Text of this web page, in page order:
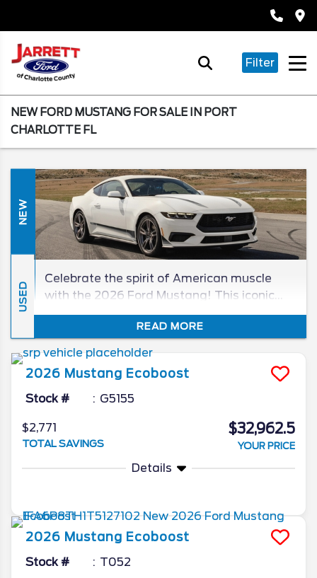
Filter
NEW FORD MUSTANG FOR SALE IN PORT
CHARLOTTE FL
NEW
USED
Celebrate the spirit of American muscle
with the 2026 Ford Mustang! This iconic
sports coupe carries on a lengthy tradition
of superlative speed, striking style, and
driver-centric technology.
READ MORE
2026 Mustang Ecoboost
Stock # G5155
$2,771
TOTAL SAVINGS
$32,962.5
YOUR PRICE
Details
2026 Mustang Ecoboost
Stock # T052